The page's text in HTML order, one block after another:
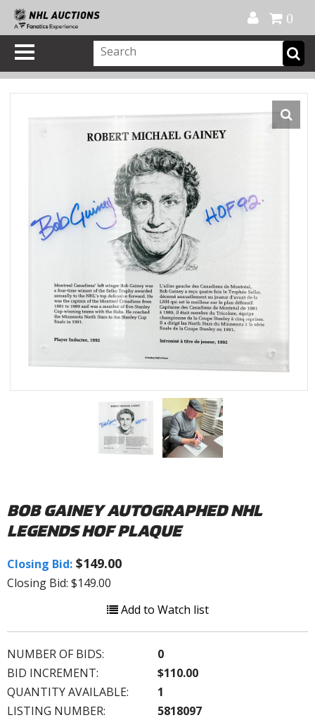
0
BOB GAINEY AUTOGRAPHED NHL
LEGENDS HOF PLAQUE
Closing Bid: $149.00
Closing Bid: $149.00
Add to Watch list
NUMBER OF BIDS:
0
BID INCREMENT:
$110.00
QUANTITY AVAILABLE:
1
LISTING NUMBER:
5818097